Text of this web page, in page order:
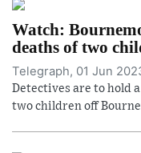
Watch:
deaths of two
Telegraph, 01 Jun
Detectives are to hold
two children off